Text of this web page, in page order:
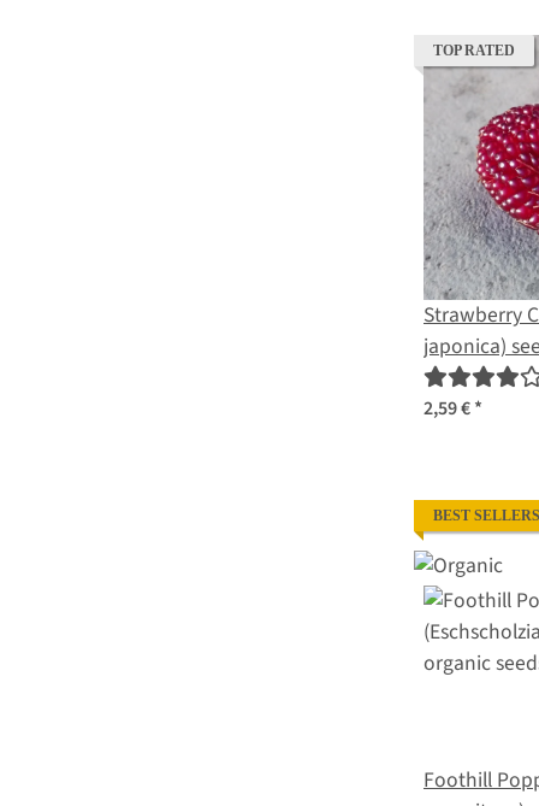
TOP RATED
Strawberry
japonica)
2,59 €*
BEST SELLERS
Foothill